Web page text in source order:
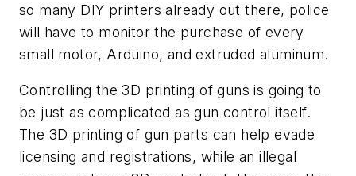
so many DIY printers already out there, police
will have to monitor the purchase of every
small motor, Arduino, and extruded aluminum.
Controlling the 3D printing of guns is going to
be just as complicated as gun control itself.
The 3D printing of gun parts can help evade
licensing and registrations, while an illegal